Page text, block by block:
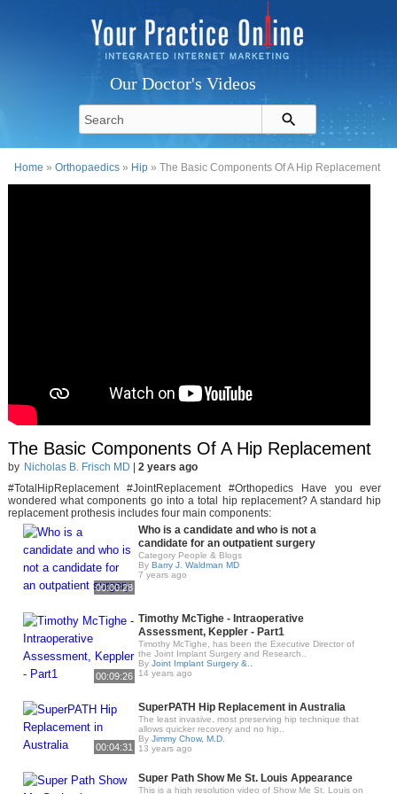
Our Doctor's Videos
Home »Orthopaedics » Hip » The Basic Components Of A Hip Replacement
The Basic Components Of A Hip Replacement
by Nicholas B. Frisch MD
2 years ago
#TotalHipReplacement #JointReplacement #Orthopedics Have you ever
wondered what components go into a total hip replacement? A standard hip
replacement prothesis includes four main components:
00:00:28
Who is a candidate and who is not a
candidate for an outpatient surgery
Category People & Blogs
By Barry J. Waldman MD
7 years ago
00:09:26
Timothy McTighe - Intraoperative
Assessment, Keppler - Part1
Timothy McTighe, has been the Executive Director of
the Joint Implant Surgery and Research..
By Joint Implant Surgery &..
14 years ago
00:04:31
SuperPATH Hip Replacement in Australia
The least invasive, most preserving hip technique that
allows quicker recovery and no hip..
By Jimmy Chow, M.D.
13 years ago
Super Path Show Me St. Louis Appearance
This is a high resolution video of Show Me St. Louis on